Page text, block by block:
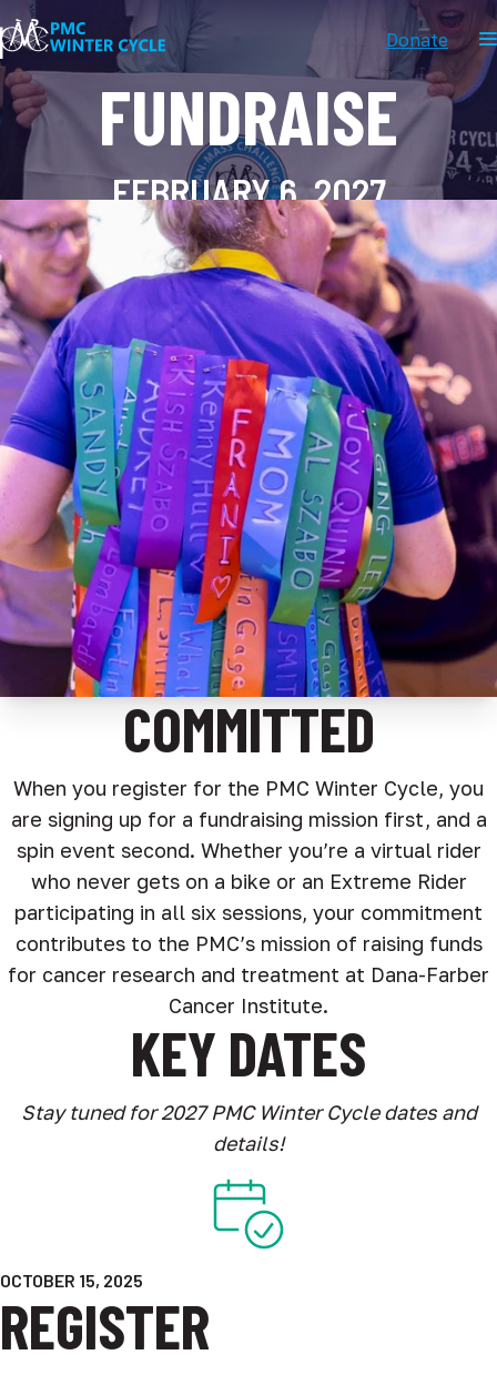
Donate
FUNDRAISE
FEBRUARY 6, 2027
Donate
COMMITTED
When you register for the PMC Winter Cycle, you
are signing up for a fundraising mission first, and a
spin event second. Whether you’re a virtual rider
who never gets on a bike or an Extreme Rider
participating in all six sessions, your commitment
contributes to the PMC’s mission of raising funds
for cancer research and treatment at Dana-Farber
Cancer Institute.
KEY DATES
Stay tuned for 2027 PMC Winter Cycle dates and
details!
OCTOBER 15, 2025
REGISTER